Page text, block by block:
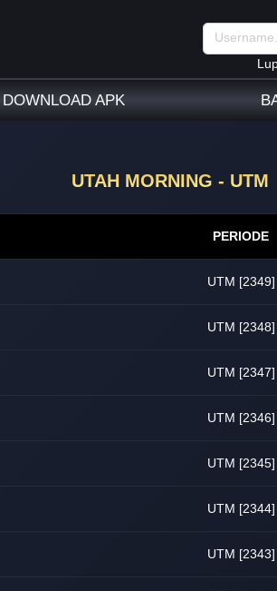
DOWNLOAD APK
UTAH MORNING - UTM
PERIODE
UTM [2349]
UTM [2348]
UTM [2347]
UTM [2346]
UTM [2345]
UTM [2344]
UTM [2343]